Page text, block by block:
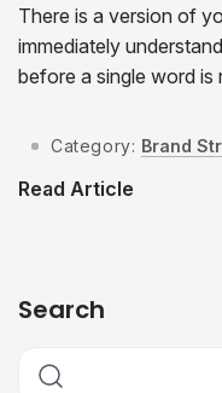
There is a version of
immediately
before a single word is
Category: Brand
Read Article
Search